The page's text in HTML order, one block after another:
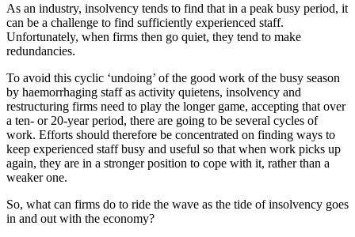
As an industry, insolvency tends to find that in a peak busy period, it
can be a challenge to find sufficiently experienced staff.
Unfortunately, when firms then go quiet, they tend to make
redundancies.
To avoid this cyclic ‘undoing’ of the good work of the busy season
by haemorrhaging staff as activity quietens, insolvency and
restructuring firms need to play the longer game, accepting that over
a ten- or 20-year period, there are going to be several cycles of
work. Efforts should therefore be concentrated on finding ways to
keep experienced staff busy and useful so that when work picks up
again, they are in a stronger position to cope with it, rather than a
weaker one.
So, what can firms do to ride the wave as the tide of insolvency goes
in and out with the economy?